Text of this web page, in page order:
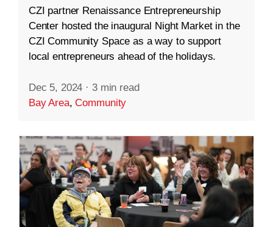
CZI partner Renaissance Entrepreneurship
Center hosted the inaugural Night Market in the
CZI Community Space as a way to support
local entrepreneurs ahead of the holidays.
Dec 5, 2024 · 3 min read
Bay Area,Community